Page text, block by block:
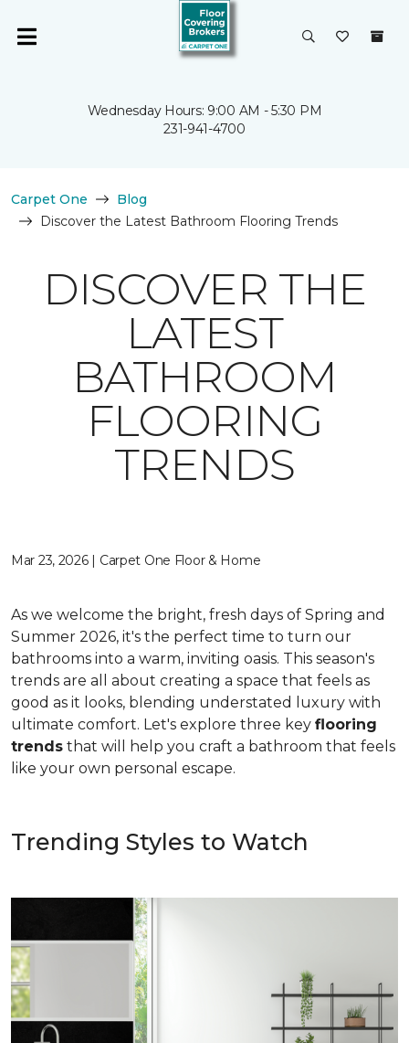
Wednesday Hours: 9:00 AM - 5:30 PM
231-941-4700
Carpet One
Blog
Discover the Latest Bathroom Flooring Trends
DISCOVER THE
LATEST
BATHROOM
FLOORING
TRENDS
Mar 23, 2026 | Carpet One Floor & Home
As we welcome the bright, fresh days of Spring and
Summer 2026, it's the perfect time to turn our
bathrooms into a warm, inviting oasis. This season's
trends are all about creating a space that feels as
good as it looks, blending understated luxury with
ultimate comfort. Let's explore three key flooring
trends that will help you craft a bathroom that feels
like your own personal escape.
Trending Styles to Watch